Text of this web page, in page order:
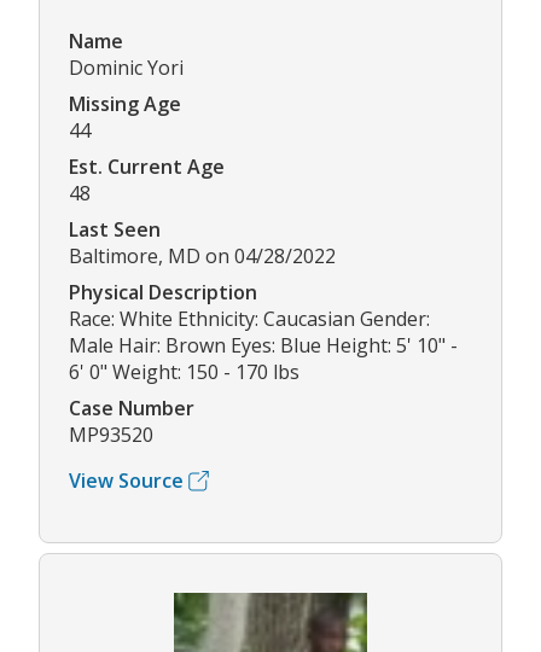
Name
Dominic Yori
Missing Age
44
Est. Current Age
48
Last Seen
Baltimore, MD on 04/28/2022
Physical Description
Race: White Ethnicity: Caucasian Gender:
Male Hair: Brown Eyes: Blue Height: 5' 10" -
6' 0" Weight: 150 - 170 lbs
Case Number
MP93520
View Source